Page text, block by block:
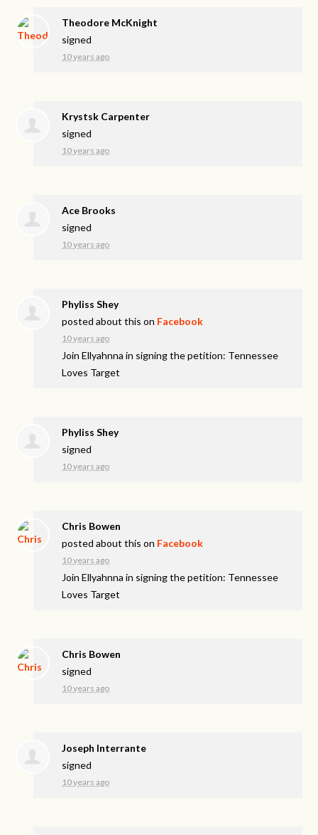
Theodore McKnight
signed
10 years ago
Krystsk Carpenter
signed
10 years ago
Ace Brooks
signed
10 years ago
Phyliss Shey
posted about this on Facebook
10 years ago
Join Ellyahnna in signing the petition: Tennessee
Loves Target
Phyliss Shey
signed
10 years ago
Chris Bowen
posted about this on Facebook
10 years ago
Join Ellyahnna in signing the petition: Tennessee
Loves Target
Chris Bowen
signed
10 years ago
Joseph Interrante
signed
10 years ago